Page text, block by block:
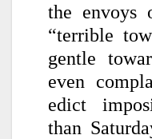
the envoys
“terrible
gentle
even
edict
than